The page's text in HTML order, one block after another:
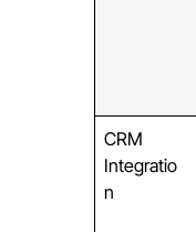
CRM
Integratio
n